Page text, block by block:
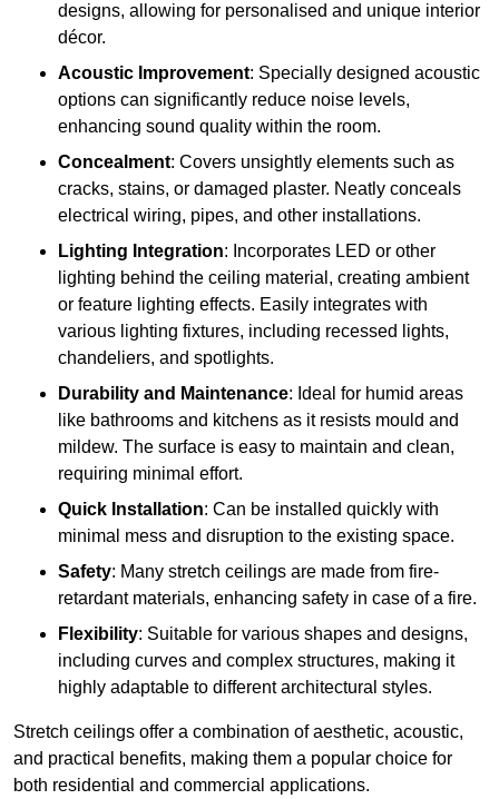
designs, allowing for personalised and unique interior
décor.
Acoustic Improvement: Specially designed acoustic
options can significantly reduce noise levels,
enhancing sound quality within the room.
Concealment: Covers unsightly elements such as
cracks, stains, or damaged plaster. Neatly conceals
electrical wiring, pipes, and other installations.
Lighting Integration: Incorporates LED or other
lighting behind the ceiling material, creating ambient
or feature lighting effects. Easily integrates with
various lighting fixtures, including recessed lights,
chandeliers, and spotlights.
Durability and Maintenance: Ideal for humid areas
like bathrooms and kitchens as it resists mould and
mildew. The surface is easy to maintain and clean,
requiring minimal effort.
Quick Installation: Can be installed quickly with
minimal mess and disruption to the existing space.
Safety: Many stretch ceilings are made from fire-
retardant materials, enhancing safety in case of a fire.
Flexibility: Suitable for various shapes and designs,
including curves and complex structures, making it
highly adaptable to different architectural styles.
Stretch ceilings offer a combination of aesthetic, acoustic,
and practical benefits, making them a popular choice for
both residential and commercial applications.